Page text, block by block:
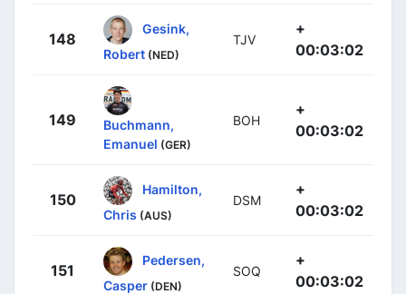
148
Gesink,
Robert (NED)
TJV
+
00:03:02
149
Buchmann,
Emanuel (GER)
BOH
+
00:03:02
150
Hamilton,
Chris (AUS)
DSM
+
00:03:02
151
Pedersen,
Casper (DEN)
SOQ
+
00:03:02